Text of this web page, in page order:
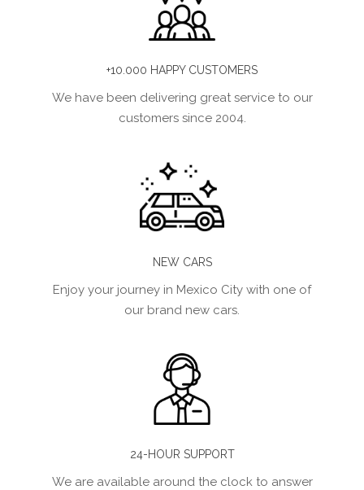
+10.000 HAPPY CUSTOMERS
We have been delivering great service to our
customers since 2004.
NEW CARS
Enjoy your journey in Mexico City with one of
our brand new cars.
24-HOUR SUPPORT
We are available around the clock to answer